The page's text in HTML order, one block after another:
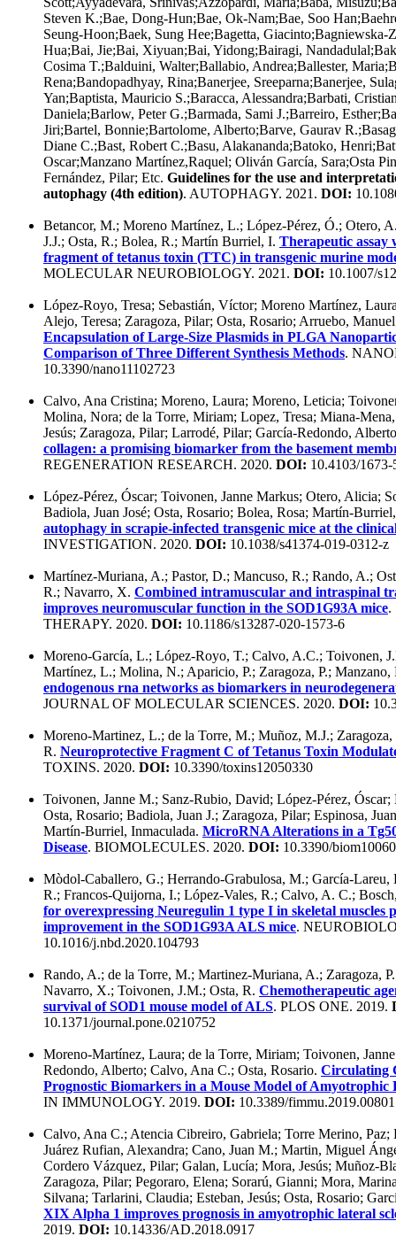
Steven K.;Bae, Dong-Hun;Bae, Ok-Nam;Bae, Soo
Seung-Hoon;Baek, Sung Hee;Bagetta, Giacinto;Bagniewska-
Hua;Bai, Jie;Bai, Xiyuan;Bai, Yidong;Bairagi,
Cosima T.;Balduini, Walter;Ballabio, Andrea;Ballester,
Rena;Bandopadhyay, Rina;Banerjee, Sreeparna;Banerjee,
Yan;Baptista, Mauricio S.;Baracca, Alessandra;Barbati,
Daniela;Barlow, Peter G.;Barmada, Sami J.;Barreiro,
Jiri;Bartel, Bonnie;Bartolome, Alberto;Barve, Gaurav
Diane C.;Bast, Robert C.;Basu, Alakananda;Batoko,
Oscar;Manzano Martínez,Raquel; Oliván García, Sara;Osta
Fernández, Pilar; Etc. Guidelines for the use and
autophagy (4th edition). AUTOPHAGY. 2021. DOI:
Betancor, M.; Moreno Martínez, L.; López-Pérez, Ó.; Otero,
J.J.; Osta, R.; Bolea, R.; Martín Burriel, I. Therapeutic assay
fragment of tetanus toxin (TTC) in transgenic murine
MOLECULAR NEUROBIOLOGY. 2021. DOI: 10.1007/
López-Royo, Tresa; Sebastián, Víctor; Moreno Martínez,
Alejo, Teresa; Zaragoza, Pilar; Osta, Rosario; Arruebo,
Encapsulation of Large-Size Plasmids in PLGA
Comparison of Three Different Synthesis Methods.
10.3390/nano11102723
Calvo, Ana Cristina; Moreno, Laura; Moreno, Leticia;
Molina, Nora; de la Torre, Miriam; Lopez, Tresa; Miana-
Jesús; Zaragoza, Pilar; Larrodé, Pilar; García-Redondo,
collagen: a promising biomarker from the basement
REGENERATION RESEARCH. 2020. DOI: 10.4103/
López-Pérez, Óscar; Toivonen, Janne Markus; Otero, Alicia;
Badiola, Juan José; Osta, Rosario; Bolea, Rosa; Martín-
autophagy in scrapie-infected transgenic mice at the
INVESTIGATION. 2020. DOI: 10.1038/s41374-019-0312-z
Martínez-Muriana, A.; Pastor, D.; Mancuso, R.; Rando, A.;
R.; Navarro, X. Combined intramuscular and intraspinal
improves neuromuscular function in the SOD1G93A mice.
THERAPY. 2020. DOI: 10.1186/s13287-020-1573-6
Moreno-García, L.; López-Royo, T.; Calvo, A.C.; Toivonen,
Martínez, L.; Molina, N.; Aparicio, P.; Zaragoza, P.;
endogenous rna networks as biomarkers in
JOURNAL OF MOLECULAR SCIENCES. 2020. DOI:
Moreno-Martinez, L.; de la Torre, M.; Muñoz, M.J.;
R. Neuroprotective Fragment C of Tetanus Toxin
TOXINS. 2020. DOI: 10.3390/toxins12050330
Toivonen, Janne M.; Sanz-Rubio, David; López-Pérez,
Osta, Rosario; Badiola, Juan J.; Zaragoza, Pilar; Espinosa,
Martín-Burriel, Inmaculada. MicroRNA Alterations in a
Disease. BIOMOLECULES. 2020. DOI: 10.3390/
Mòdol-Caballero, G.; Herrando-Grabulosa, M.; García-Lareu,
R.; Francos-Quijorna, I.; López-Vales, R.; Calvo, A. C.;
for overexpressing Neuregulin 1 type I in skeletal muscles
improvement in the SOD1G93A ALS mice.
10.1016/j.nbd.2020.104793
Rando, A.; de la Torre, M.; Martinez-Muriana, A.; Zaragoza,
Navarro, X.; Toivonen, J.M.; Osta, R. Chemotherapeutic
survival of SOD1 mouse model of ALS. PLOS ONE. 2019.
10.1371/journal.pone.0210752
Moreno-Martínez, Laura; de la Torre, Miriam; Toivonen,
Redondo, Alberto; Calvo, Ana C.; Osta, Rosario. Circulating
Prognostic Biomarkers in a Mouse Model of Amyotrophic
IN IMMUNOLOGY. 2019. DOI: 10.3389/fimmu.2019.00801
Calvo, Ana C.; Atencia Cibreiro, Gabriela; Torre Merino, Paz;
Juárez Rufian, Alexandra; Cano, Juan M.; Martin, Miguel
Cordero Vázquez, Pilar; Galan, Lucía; Mora, Jesús; Muñoz-
Zaragoza, Pilar; Pegoraro, Elena; Sorarú, Gianni; Mora,
Silvana; Tarlarini, Claudia; Esteban, Jesús; Osta, Rosario;
XIX Alpha 1 improves prognosis in amyotrophic lateral
2019. DOI: 10.14336/AD.2018.0917